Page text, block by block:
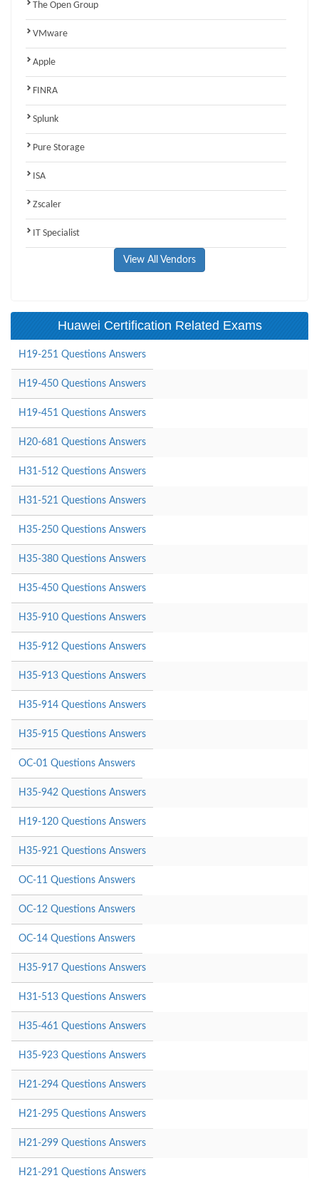
The Open Group
VMware
Apple
FINRA
Splunk
Pure Storage
ISA
Zscaler
IT Specialist
View All Vendors
Huawei Certification Related Exams
H19-251 Questions Answers
H19-450 Questions Answers
H19-451 Questions Answers
H20-681 Questions Answers
H31-512 Questions Answers
H31-521 Questions Answers
H35-250 Questions Answers
H35-380 Questions Answers
H35-450 Questions Answers
H35-910 Questions Answers
H35-912 Questions Answers
H35-913 Questions Answers
H35-914 Questions Answers
H35-915 Questions Answers
OC-01 Questions Answers
H35-942 Questions Answers
H19-120 Questions Answers
H35-921 Questions Answers
OC-11 Questions Answers
OC-12 Questions Answers
OC-14 Questions Answers
H35-917 Questions Answers
H31-513 Questions Answers
H35-461 Questions Answers
H35-923 Questions Answers
H21-294 Questions Answers
H21-295 Questions Answers
H21-299 Questions Answers
H21-291 Questions Answers